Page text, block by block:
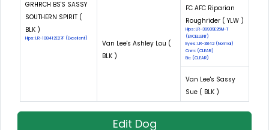
GRHRCH BS'S SASSY
SOUTHERN SPIRIT (
BLK )
Hips: LR-108412E27F (Excellent)
Van Lee's Ashley Lou (
BLK )
FC AFC Riparian
Roughrider ( YLW )
Hips: LR-39939E25M-T
(EXCELLENT)
Eyes: LR-3842 (Normal)
Cnm: (CLEAR)
Eic: (CLEAR)
Van Lee's Sassy
Sue ( BLK )
Edit Dog